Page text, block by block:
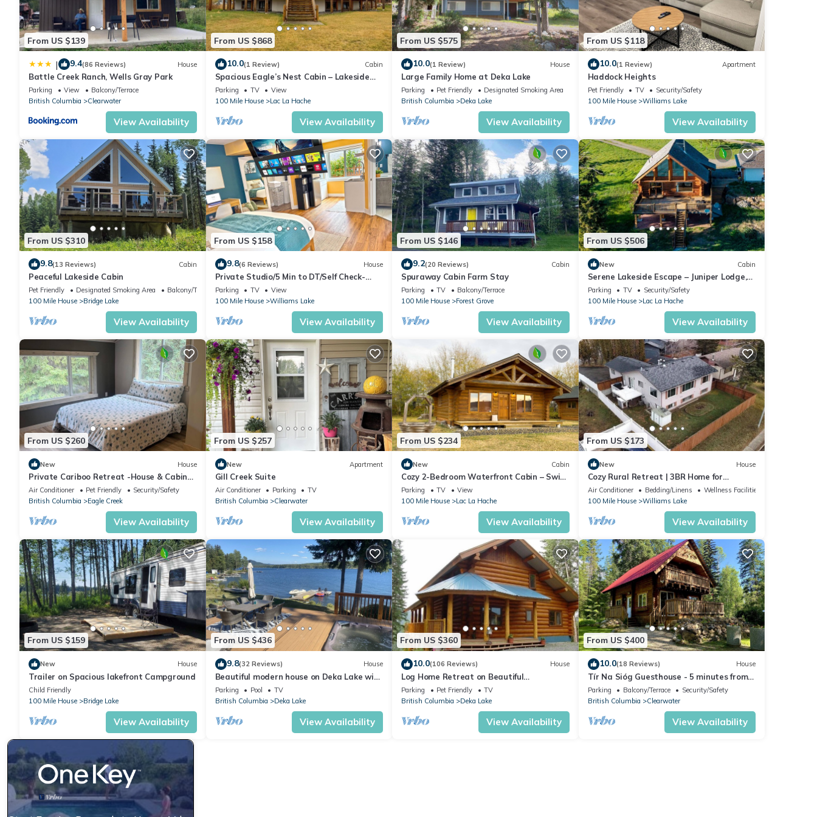
guests have given good rated it, and VRBO labeled it a top-rated Cottage because of the excellent services rendered by the owner or
manager of this Cottage, and has consistently provided great experiences for their guests. Most families or guests that use it recommend
it to their friends and some of them are repeat guests. Cottage has a friendly neighborhood, and the Horsefly has interesting places to
visit. If you want to learn more about the Cottage in Horsefly, such as places to visit and things to do nearby, you can check below to
learn more.
From US $139
| 9.4(86 Reviews) House
Battle Creek Ranch, Wells Gray Park
Parking View
Balcony/Terrace
British Columbia
Clearwater
View Availability
From US $868
10.0(1 Review) Cabin
Spacious Eagle’s Nest Cabin – Lakeside
Escape at Our Gathering Place
Parking TV
View
100 Mile House
Lac La Hache
View Availability
From US $575
10.0(1 Review) House
Large Family Home at Deka Lake
Parking Pet Friendly
Designated Smoking Area
British Columbia
Deka Lake
View Availability
From US $118
10.0(1 Review) Apartment
Haddock Heights
Pet Friendly TV
Security/Safety
100 Mile House
Williams Lake
View Availability
From US $310
9.8(13 Reviews) Cabin
Peaceful Lakeside Cabin
Pet Friendly Designated Smoking Area
Balcony/Terrace
100 Mile House
Bridge Lake
View Availability
From US $158
9.8(6 Reviews) House
Private Studio/5 Min to DT/Self Check-
In/75"TV
Parking TV
View
100 Mile House
Williams Lake
View Availability
From US $146
9.2(20 Reviews) Cabin
Spuraway Cabin Farm Stay
Parking TV
Balcony/Terrace
100 Mile House
Forest Grove
View Availability
From US $506
New Cabin
Serene Lakeside Escape – Juniper Lodge,
Lac La Hache
Parking TV
Security/Safety
100 Mile House
Lac La Hache
View Availability
From US $260
New House
Private Cariboo Retreat -House & Cabin
Lakes, Fishing, Hunting ,Trails, Outdoor
Air Conditioner Pet Friendly
Security/Safety
British Columbia
Eagle Creek
View Availability
From US $257
New Apartment
Gill Creek Suite
Air Conditioner Parking
TV
British Columbia
Clearwater
View Availability
From US $234
New Cabin
Cozy 2-Bedroom Waterfront Cabin – Swim,
Fish & Relax on Lac La Hache
Parking TV
View
100 Mile House
Lac La Hache
View Availability
From US $173
New House
Cozy Rural Retreat | 3BR Home for
Families & Friends
Air Conditioner Bedding/Linens
Wellness Facilities
100 Mile House
Williams Lake
View Availability
From US $159
New House
Trailer on Spacious lakefront Campground
Child Friendly
100 Mile House
Bridge Lake
View Availability
From US $436
9.8(32 Reviews) House
Beautiful modern house on Deka Lake with
private dock and hot tub.
Parking Pool
TV
British Columbia
Deka Lake
View Availability
From US $360
10.0(106 Reviews) House
Log Home Retreat on Beautiful
Sulphurous Lakefront
Parking Pet Friendly
TV
British Columbia
Deka Lake
View Availability
From US $400
10.0(18 Reviews) House
Tír Na Sióg Guesthouse - 5 minutes from
beautiful Wells Gray Park
Parking Balcony/Terrace
Security/Safety
British Columbia
Clearwater
View Availability